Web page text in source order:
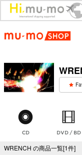
CD DVD / BD
WRENCH の商品一覧[1件]